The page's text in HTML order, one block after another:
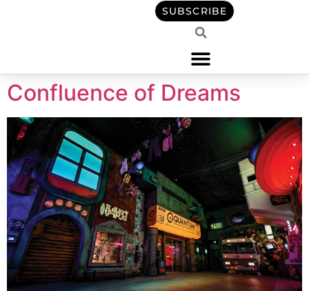
SUBSCRIBE
Confluence of Dreams